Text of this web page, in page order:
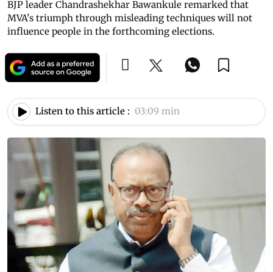
BJP leader Chandrashekhar Bawankule remarked that
MVA's triumph through misleading techniques will not
influence people in the forthcoming elections.
Listen to this article : 03:09 min